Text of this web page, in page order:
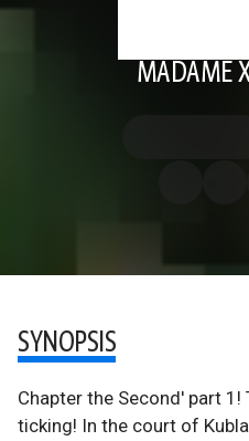
MADAME
SYNOPSIS
Chapter the Second' part
ticking! In the court of